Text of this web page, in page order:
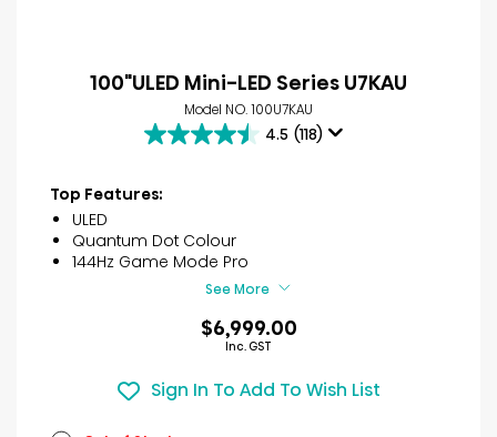
100"ULED Mini-LED Series U7KAU
Model NO. 100U7KAU
4.5 (118)
4.5
of
stars.
118
Top Features:
ULED
Quantum Dot Colour
144Hz Game Mode Pro
See More
$6,999.00
Inc. GST
Sign In To Add To Wish List